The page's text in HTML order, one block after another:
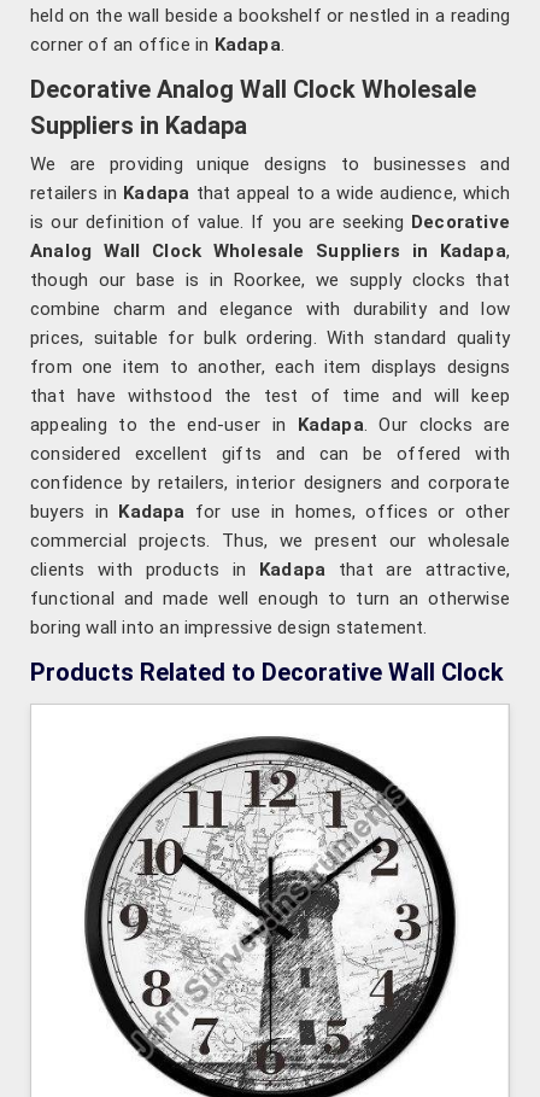
held on the wall beside a bookshelf or nestled in a reading
corner of an office in Kadapa.
Decorative Analog Wall Clock Wholesale
Suppliers in Kadapa
We are providing unique designs to businesses and
retailers in Kadapa that appeal to a wide audience, which
is our definition of value. If you are seeking Decorative
Analog Wall Clock Wholesale Suppliers in Kadapa,
though our base is in Roorkee, we supply clocks that
combine charm and elegance with durability and low
prices, suitable for bulk ordering. With standard quality
from one item to another, each item displays designs
that have withstood the test of time and will keep
appealing to the end-user in Kadapa. Our clocks are
considered excellent gifts and can be offered with
confidence by retailers, interior designers and corporate
buyers in Kadapa for use in homes, offices or other
commercial projects. Thus, we present our wholesale
clients with products in Kadapa that are attractive,
functional and made well enough to turn an otherwise
boring wall into an impressive design statement.
Products Related to Decorative Wall Clock